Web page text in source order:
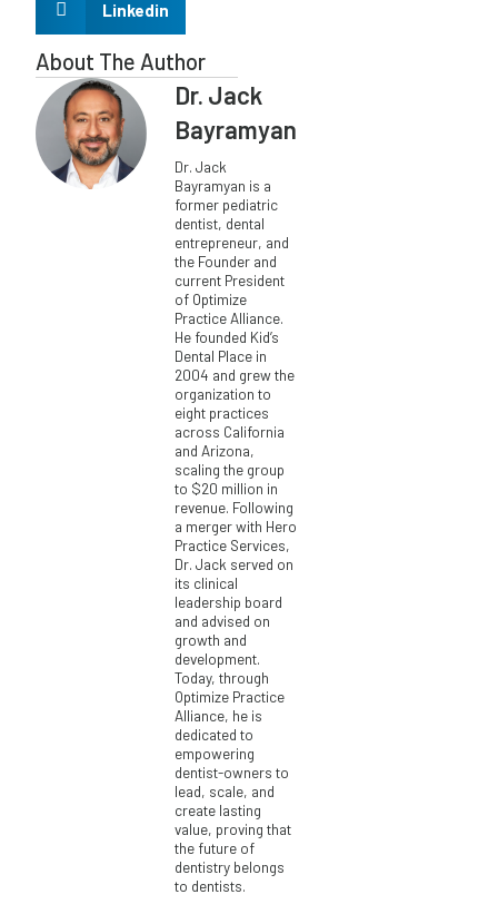
Linkedin
About The Author
Dr. Jack
Bayramyan
Dr. Jack
Bayramyan is a
former pediatric
dentist, dental
entrepreneur, and
the Founder and
current President
of Optimize
Practice Alliance.
He founded Kid’s
Dental Place in
2004 and grew the
organization to
eight practices
across California
and Arizona,
scaling the group
to $20 million in
revenue. Following
a merger with Hero
Practice Services,
Dr. Jack served on
its clinical
leadership board
and advised on
growth and
development.
Today, through
Optimize Practice
Alliance, he is
dedicated to
empowering
dentist-owners to
lead, scale, and
create lasting
value, proving that
the future of
dentistry belongs
to dentists.